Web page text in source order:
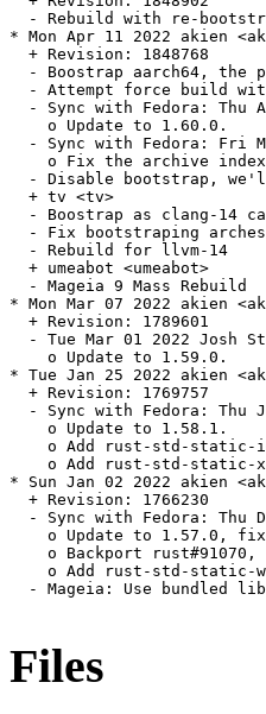
- Rebuild with re-
* Mon Apr 11 2022 akien
  + Revision: 1848768
- Boostrap aarch64, the
- Attempt force build
- Sync with Fedora: Thu
    o Update to 1.60.0.
- Sync with Fedora: Fri
o Fix the archive
- Disable bootstrap,
  + tv <tv>
- Boostrap as clang-14
  - Fix bootstraping arches
  - Rebuild for llvm-14
  + umeabot <umeabot>
  - Mageia 9 Mass Rebuild
* Mon Mar 07 2022 akien
  + Revision: 1789601
- Tue Mar 01 2022 Josh
    o Update to 1.59.0.
* Tue Jan 25 2022 akien
  + Revision: 1769757
- Sync with Fedora: Thu
    o Update to 1.58.1.
o Add rust-std-static-
o Add rust-std-static-
* Sun Jan 02 2022 akien
  + Revision: 1766230
- Sync with Fedora: Thu
o Update to 1.57.0,
o Backport rust#91070,
o Add rust-std-static-
- Mageia: Use bundled
Files